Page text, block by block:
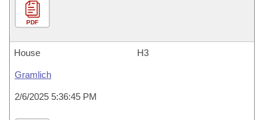
PDF
House H3
Gramlich
2/6/2025 5:36:45 PM